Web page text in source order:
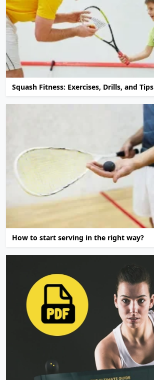
Squash Fitness: Exercises, Drills, and Tips
How to start serving in the right way?